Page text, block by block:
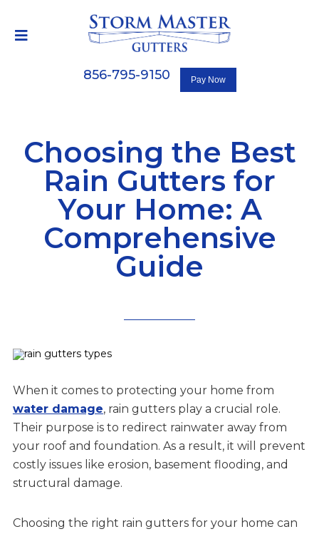
856-795-9150
Choosing the Best
Rain Gutters for
Your Home: A
Comprehensive
Guide
When it comes to protecting your home from
water damage, rain gutters play a crucial role.
Their purpose is to redirect rainwater away from
your roof and foundation. As a result, it will prevent
costly issues like erosion, basement flooding, and
structural damage.
Choosing the right rain gutters for your home can